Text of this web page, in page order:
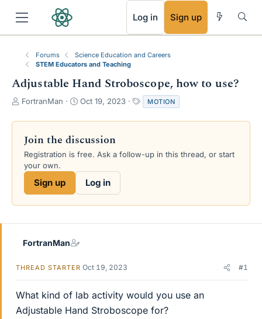
Log in Sign up
Forums
Science Education and Careers
STEM Educators and Teaching
Adjustable Hand Stroboscope, how to use?
T
r
a
d
s
e
FortranMan
S
a
t
d
Oct 19, 2023
a
g
MOTION
Join the discussion
Registration is free. Ask a follow-up in this thread, or start
your own.
Sign up Log in
FortranMan
THREAD STARTER Oct 19, 2023 #1
What kind of lab activity would you use an
Adjustable Hand Stroboscope for?
RSS